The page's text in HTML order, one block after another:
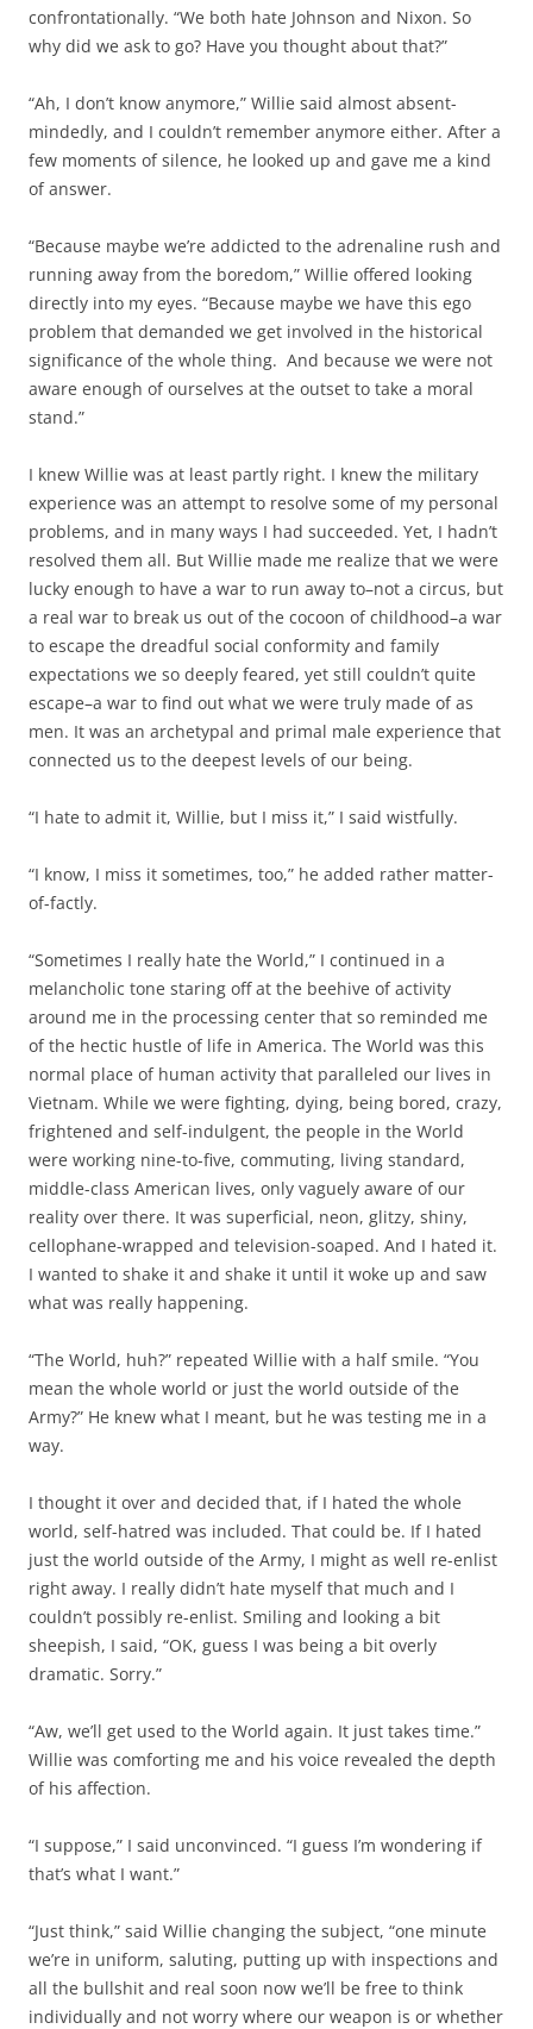
confrontationally. “We both hate Johnson and Nixon. So
why did we ask to go? Have you thought about that?”
“Ah, I don’t know anymore,” Willie said almost absent-
mindedly, and I couldn’t remember anymore either. After a
few moments of silence, he looked up and gave me a kind
of answer.
“Because maybe we’re addicted to the adrenaline rush and
running away from the boredom,” Willie offered looking
directly into my eyes. “Because maybe we have this ego
problem that demanded we get involved in the historical
significance of the whole thing. And because we were not
aware enough of ourselves at the outset to take a moral
stand.”
I knew Willie was at least partly right. I knew the military
experience was an attempt to resolve some of my personal
problems, and in many ways I had succeeded. Yet, I hadn’t
resolved them all. But Willie made me realize that we were
lucky enough to have a war to run away to–not a circus, but
a real war to break us out of the cocoon of childhood–a war
to escape the dreadful social conformity and family
expectations we so deeply feared, yet still couldn’t quite
escape–a war to find out what we were truly made of as
men. It was an archetypal and primal male experience that
connected us to the deepest levels of our being.
“I hate to admit it, Willie, but I miss it,” I said wistfully.
“I know, I miss it sometimes, too,” he added rather matter-
of-factly.
“Sometimes I really hate the World,” I continued in a
melancholic tone staring off at the beehive of activity
around me in the processing center that so reminded me
of the hectic hustle of life in America. The World was this
normal place of human activity that paralleled our lives in
Vietnam. While we were fighting, dying, being bored, crazy,
frightened and self-indulgent, the people in the World
were working nine-to-five, commuting, living standard,
middle-class American lives, only vaguely aware of our
reality over there. It was superficial, neon, glitzy, shiny,
cellophane-wrapped and television-soaped. And I hated it.
I wanted to shake it and shake it until it woke up and saw
what was really happening.
“The World, huh?” repeated Willie with a half smile. “You
mean the whole world or just the world outside of the
Army?” He knew what I meant, but he was testing me in a
way.
I thought it over and decided that, if I hated the whole
world, self-hatred was included. That could be. If I hated
just the world outside of the Army, I might as well re-enlist
right away. I really didn’t hate myself that much and I
couldn’t possibly re-enlist. Smiling and looking a bit
sheepish, I said, “OK, guess I was being a bit overly
dramatic. Sorry.”
“Aw, we’ll get used to the World again. It just takes time.”
Willie was comforting me and his voice revealed the depth
of his affection.
“I suppose,” I said unconvinced. “I guess I’m wondering if
that’s what I want.”
“Just think,” said Willie changing the subject, “one minute
we’re in uniform, saluting, putting up with inspections and
all the bullshit and real soon now we’ll be free to think
individually and not worry where our weapon is or whether